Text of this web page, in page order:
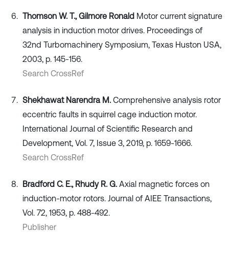
Thomson W. T., Gilmore Ronald Motor current signature
analysis in induction motor drives. Proceedings of
32nd Turbomachinery Symposium, Texas Huston USA,
2003, p. 145-156.
Search CrossRef
Shekhawat Narendra M. Comprehensive analysis rotor
eccentric faults in squirrel cage induction motor.
International Journal of Scientific Research and
Development, Vol. 7, Issue 3, 2019, p. 1659-1666.
Search CrossRef
Bradford C. E., Rhudy R. G. Axial magnetic forces on
induction-motor rotors. Journal of AIEE Transactions,
Vol. 72, 1953, p. 488-492.
Publisher